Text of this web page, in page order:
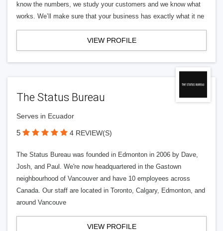
know the numbers, we study your customers and we know what
works. We’ll make sure that your business has exactly what it ne
VIEW PROFILE
The Status Bureau
Serves in Ecuador
5 4 REVIEW(S)
The Status Bureau was founded in Edmonton in 2006 by Dave,
Josh, and Paul. We're now headquartered in the Gastown
neighbourhood of Vancouver and have 10 employees across
Canada. Our staff are located in Toronto, Calgary, Edmonton, and
around Vancouve
VIEW PROFILE